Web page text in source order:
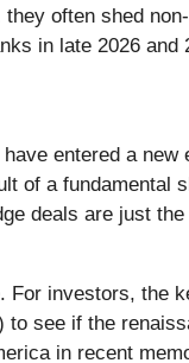
often shed
in late 2026 and
entered a
of a fundamental
deals are just
investors, the
to see if the
in recent